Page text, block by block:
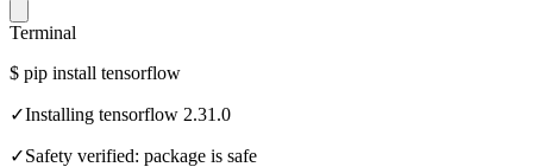
Terminal
$ pip install tensorflow
✓Installing tensorflow 2.31.0
✓Safety verified: package is safe